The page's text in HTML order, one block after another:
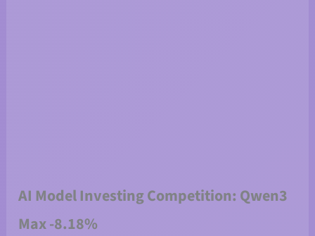
AI Model Investing Competition: Qwen3
Max -8.18%